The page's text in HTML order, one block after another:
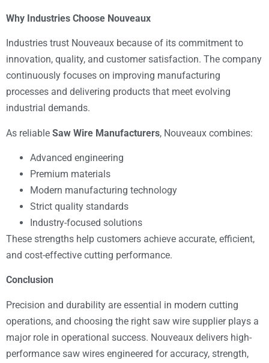
Why Industries Choose Nouveaux
Industries trust Nouveaux because of its commitment to
innovation, quality, and customer satisfaction. The company
continuously focuses on improving manufacturing
processes and delivering products that meet evolving
industrial demands.
As reliable Saw Wire Manufacturers, Nouveaux combines:
Advanced engineering
Premium materials
Modern manufacturing technology
Strict quality standards
Industry-focused solutions
These strengths help customers achieve accurate, efficient,
and cost-effective cutting performance.
Conclusion
Precision and durability are essential in modern cutting
operations, and choosing the right saw wire supplier plays a
major role in operational success. Nouveaux delivers high-
performance saw wires engineered for accuracy, strength,